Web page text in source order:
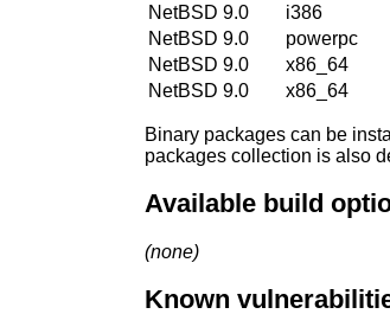
NetBSD 9.0
i386
NetBSD 9.0
powerpc
NetBSD 9.0
x86_64
NetBSD 9.0
x86_64
Binary packages can be
packages collection is also
Available build
(none)
Known